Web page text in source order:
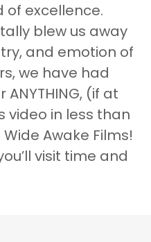
excellence.
blew us away
and emotion of
we have had
(if at
video in less than
Wide Awake Films!
visit time and